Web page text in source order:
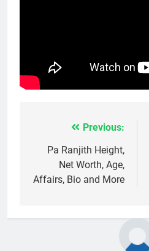
navigation
Previous:
Pa Ranjith Height,
Net Worth, Age,
Affairs, Bio and More